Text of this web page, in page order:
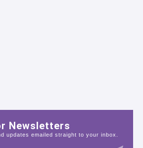
Newsletters
updates emailed straight to your inbox.